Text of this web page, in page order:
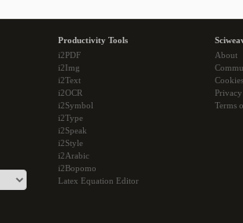
Productivity Tools
i2PDF
i2Img
i2Text
i2OCR
i2Symbol
i2Type
i2Speak
i2Style
i2Arabic
i2Bopomo
Latex Equation Editor
About
Cookies
Terms